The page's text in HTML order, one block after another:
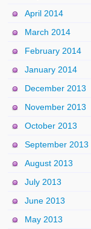
April 2014
March 2014
February 2014
January 2014
December 2013
November 2013
October 2013
September 2013
August 2013
July 2013
June 2013
May 2013